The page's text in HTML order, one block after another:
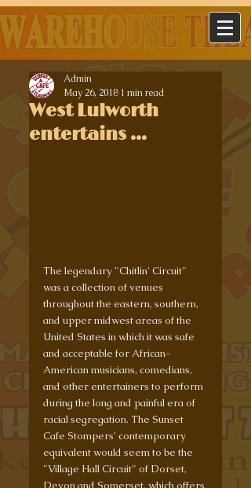
West Lulworth
entertains ...
Admin
May 26, 2018 1 min read
The legendary "Chitlin' Circuit"
was a collection of venues
throughout the eastern, southern,
and upper midwest areas of the
United States in which it was safe
and acceptable for African-
American musicians, comedians,
and other entertainers to perform
during the long and painful era of
racial segregation. The Sunset
Cafe Stompers' contemporary
equivalent would seem to be the
"Village Hall Circuit" of Dorset,
Devon and Somerset, which offers